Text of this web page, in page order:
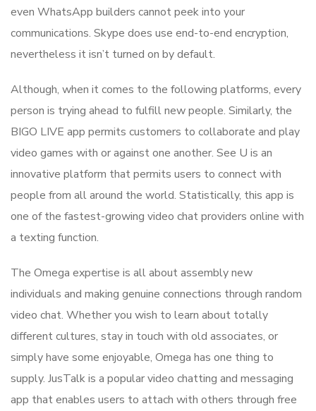
even WhatsApp builders cannot peek into your
communications. Skype does use end-to-end encryption,
nevertheless it isn’t turned on by default.
Although, when it comes to the following platforms, every
person is trying ahead to fulfill new people. Similarly, the
BIGO LIVE app permits customers to collaborate and play
video games with or against one another. See U is an
innovative platform that permits users to connect with
people from all around the world. Statistically, this app is
one of the fastest-growing video chat providers online with
a texting function.
The Omega expertise is all about assembly new
individuals and making genuine connections through random
video chat. Whether you wish to learn about totally
different cultures, stay in touch with old associates, or
simply have some enjoyable, Omega has one thing to
supply. JusTalk is a popular video chatting and messaging
app that enables users to attach with others through free